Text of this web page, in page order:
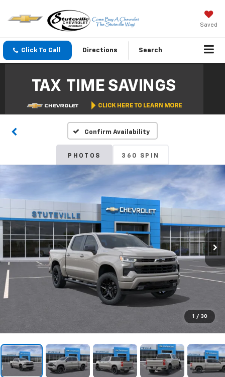
Saved
Click To Call Directions Search
Confirm Availability
PHOTOS 360 SPIN
1 / 30